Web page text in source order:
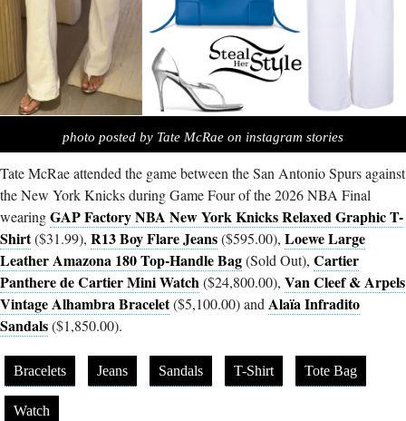
photo posted by Tate McRae on instagram stories
Tate McRae attended the game between the San Antonio Spurs against
the New York Knicks during Game Four of the 2026 NBA Final
wearingGAP Factory NBA New York Knicks Relaxed Graphic T-
Shirt($31.99), R13 Boy Flare Jeans($595.00), Loewe Large
Leather Amazona 180 Top-Handle Bag(Sold Out), Cartier
Panthere de Cartier Mini Watch($24,800.00), Van Cleef & Arpels
Vintage Alhambra Bracelet($5,100.00) and Alaïa Infradito
Sandals($1,850.00).
Bracelets Jeans Sandals T-Shirt Tote Bag
Watch